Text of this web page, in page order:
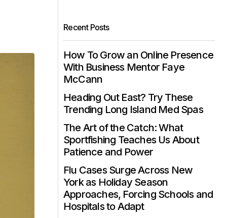
Recent Posts
How To Grow an Online Presence
With Business Mentor Faye
McCann
Heading Out East? Try These
Trending Long Island Med Spas
The Art of the Catch: What
Sportfishing Teaches Us About
Patience and Power
Flu Cases Surge Across New
York as Holiday Season
Approaches, Forcing Schools and
Hospitals to Adapt